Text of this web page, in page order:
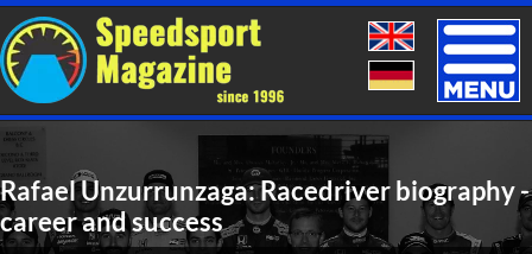
Toggle
Rafael Unzurrunzaga: Racedriver biography -
career and success